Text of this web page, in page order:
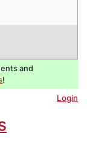
and
!
Login